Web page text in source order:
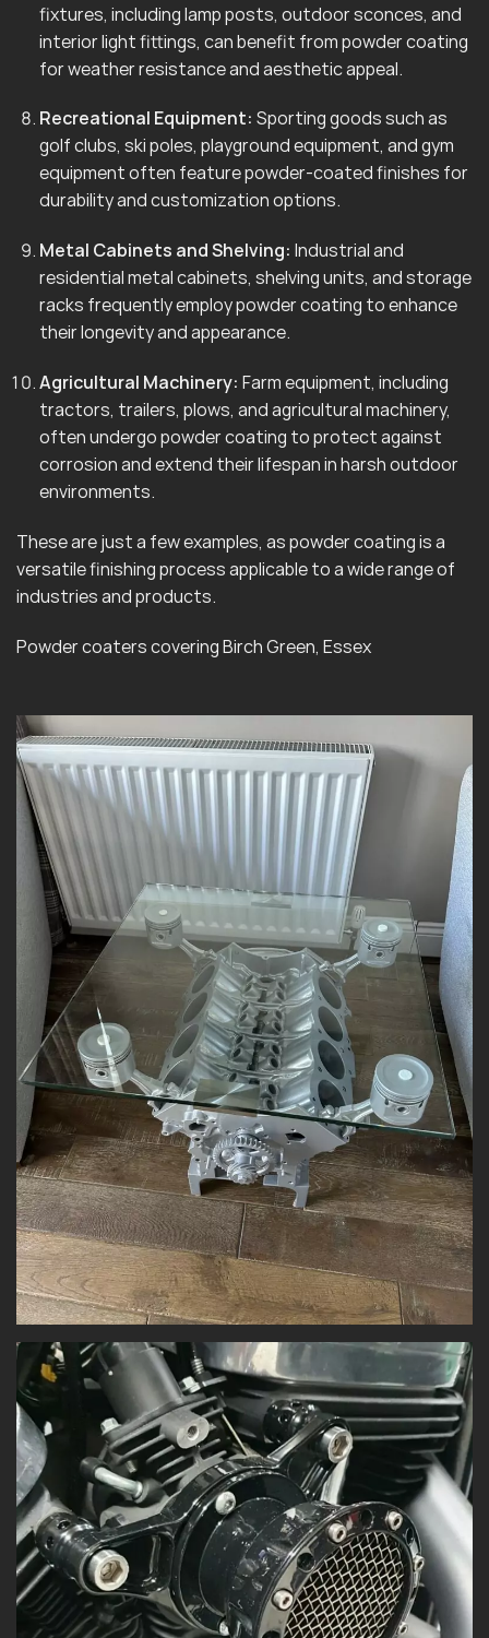
fixtures, including lamp posts, outdoor sconces, and
interior light fittings, can benefit from powder coating
for weather resistance and aesthetic appeal.
Recreational Equipment: Sporting goods such as
golf clubs, ski poles, playground equipment, and gym
equipment often feature powder-coated finishes for
durability and customization options.
Metal Cabinets and Shelving: Industrial and
residential metal cabinets, shelving units, and storage
racks frequently employ powder coating to enhance
their longevity and appearance.
Agricultural Machinery: Farm equipment, including
tractors, trailers, plows, and agricultural machinery,
often undergo powder coating to protect against
corrosion and extend their lifespan in harsh outdoor
environments.
These are just a few examples, as powder coating is a
versatile finishing process applicable to a wide range of
industries and products.
Powder coaters covering Birch Green, Essex